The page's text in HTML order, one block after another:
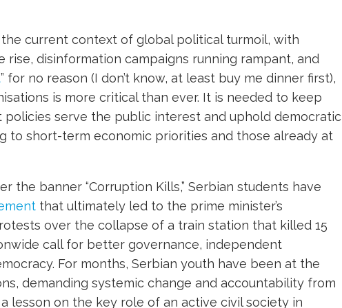
the current context of global political turmoil, with
rise, disinformation campaigns running rampant, and
” for no reason (I don’t know, at least buy me dinner first),
is more critical than ever. It is needed to keep
policies serve the public interest and uphold democratic
to short-term economic priorities and those already at
the banner “Corruption Kills,” Serbian students have
that ultimately led to the prime minister’s
over the collapse of a train station that killed 15
call for better governance, independent
For months, Serbian youth have been at the
demanding systemic change and accountability from
lesson on the key role of an active civil society in